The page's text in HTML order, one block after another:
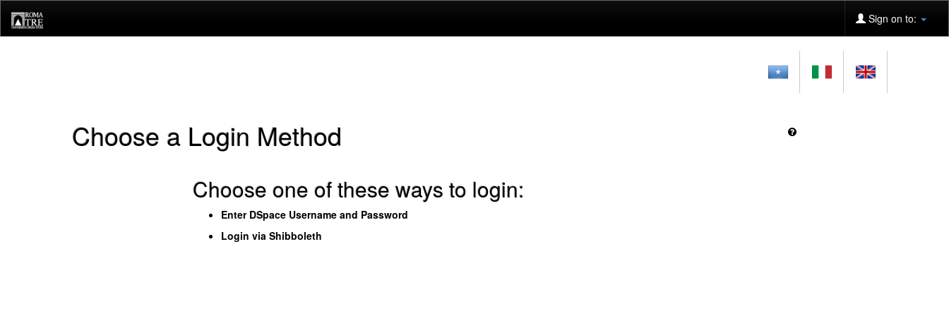
navigation
Sign on to:
Choose a Login Method
Choose one of these ways to login:
Enter DSpace Username and Password
Login via Shibboleth